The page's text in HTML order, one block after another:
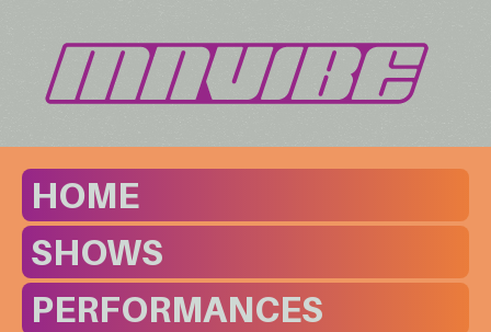
HOME
SHOWS
PERFORMANCES